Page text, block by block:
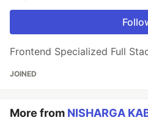
Frontend Specialized Full
JOINED
More from NISHARGA